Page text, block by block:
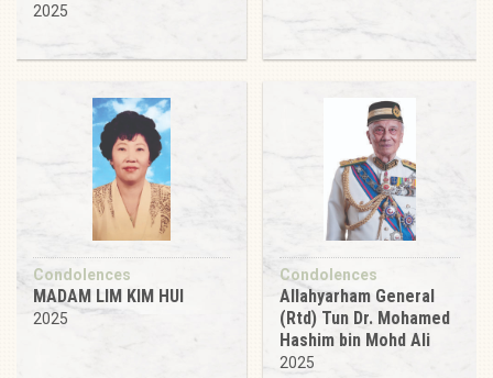
2025
Condolences
MADAM LIM KIM HUI
2025
Condolences
Allahyarham General
(Rtd) Tun Dr. Mohamed
Hashim bin Mohd Ali
2025